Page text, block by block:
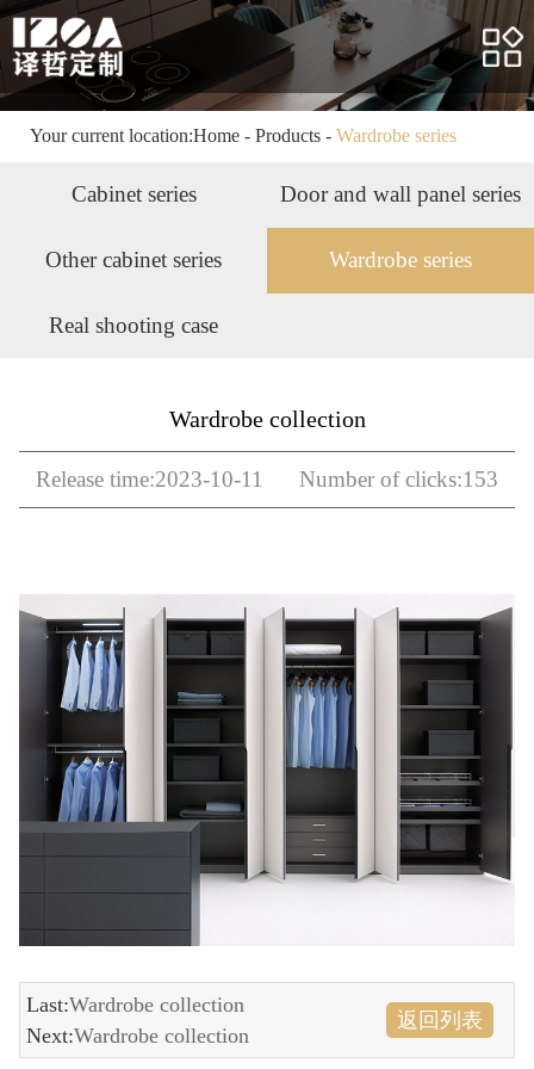
Home
About us
Products
Your current location:Home - Products- Wardrobe series
Cabinet series Door and wall panel series
Other cabinet series Wardrobe series
Real shooting case
Wardrobe collection
Release time:2023-10-11 Number of clicks:153
Last:Wardrobe collection
Next:Wardrobe collection
返回列表